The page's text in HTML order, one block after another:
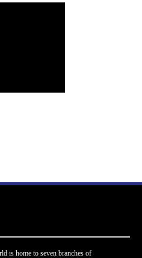
is home to seven branches of